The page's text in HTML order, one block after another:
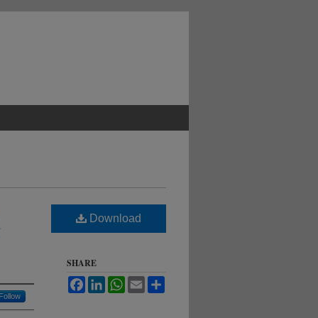
Follow
Download
SHARE
FacebookLinkedInWhatsApp
Email